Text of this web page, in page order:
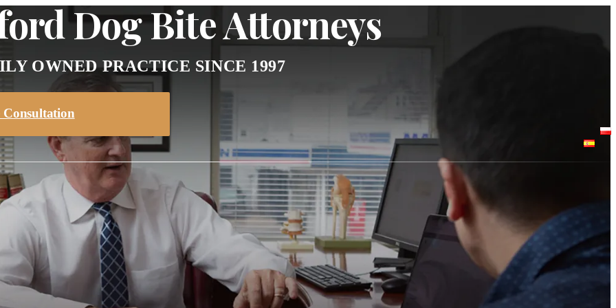
Dog Bite Attorneys
OWNED PRACTICE SINCE 1997
Consultation